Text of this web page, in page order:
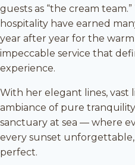
guests as “the cream
hospitality have earned
year after year for the
impeccable service that
experience.
With her elegant lines, vast
ambiance of pure
sanctuary at sea — where
every sunset
perfect.